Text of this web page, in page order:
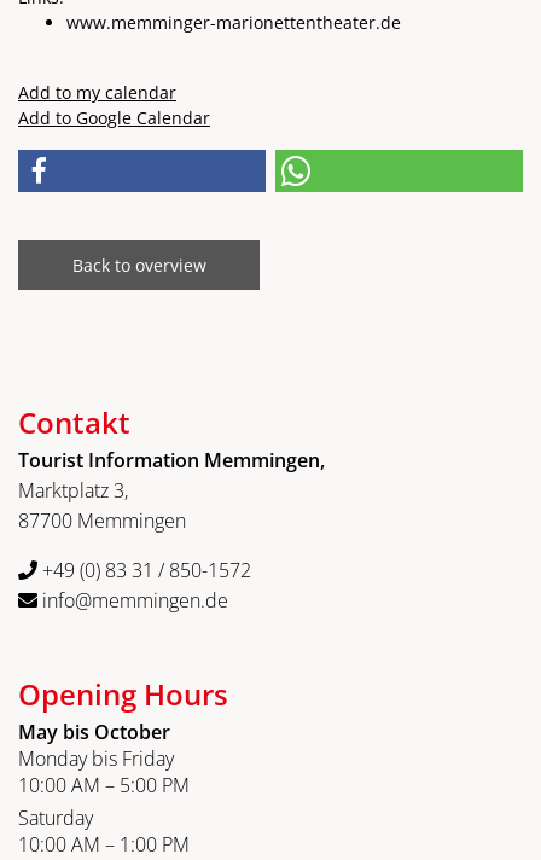
www.memminger-marionettentheater.de
Add to my calendar
Add to Google Calendar
Back to overview
Contakt
Tourist Information Memmingen,
Marktplatz 3,
87700 Memmingen
+49 (0) 83 31 / 850-1572
info@memmingen.de
Opening Hours
May bis October
Monday bis Friday
10:00 AM – 5:00 PM
Saturday
10:00 AM – 1:00 PM